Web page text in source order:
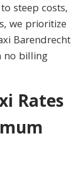
steep costs,
we prioritize
Barendrecht
no billing
Rates